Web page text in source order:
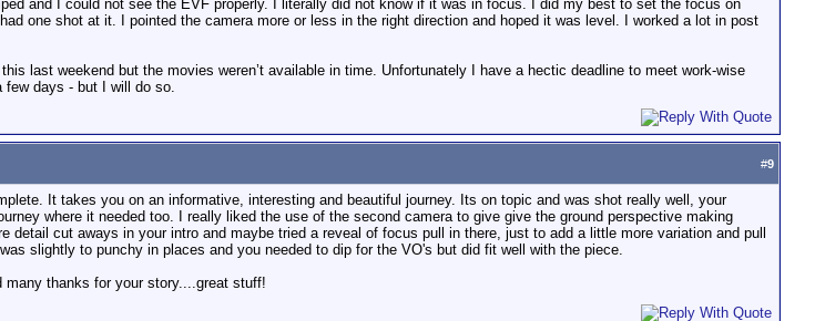
and I could not see the EVF properly. I literally did not know if it was in focus. I did my best to set the focus on
one shot at it. I pointed the camera more or less in the right direction and hoped it was level. I worked a lot in post
last weekend but the movies weren’t available in time. Unfortunately I have a hectic deadline to meet work-wise
few days - but I will do so.
#9
It takes you on an informative, interesting and beautiful journey. Its on topic and was shot really well, your
where it needed too. I really liked the use of the second camera to give give the ground perspective making
detail cut aways in your intro and maybe tried a reveal of focus pull in there, just to add a little more variation and pull
slightly to punchy in places and you needed to dip for the VO's but did fit well with the piece.
many thanks for your story....great stuff!